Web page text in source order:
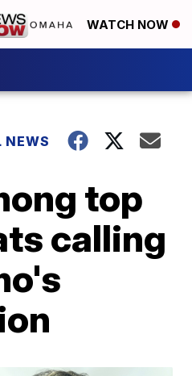
WATCH NOW
NEWS
top
calling